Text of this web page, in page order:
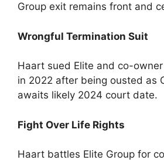
Group exit remains front and
Wrongful Termination Suit
Haart sued Elite and co-
in 2022 after being ousted as
awaits likely 2024 court date.
Fight Over Life Rights
Haart battles Elite Group for